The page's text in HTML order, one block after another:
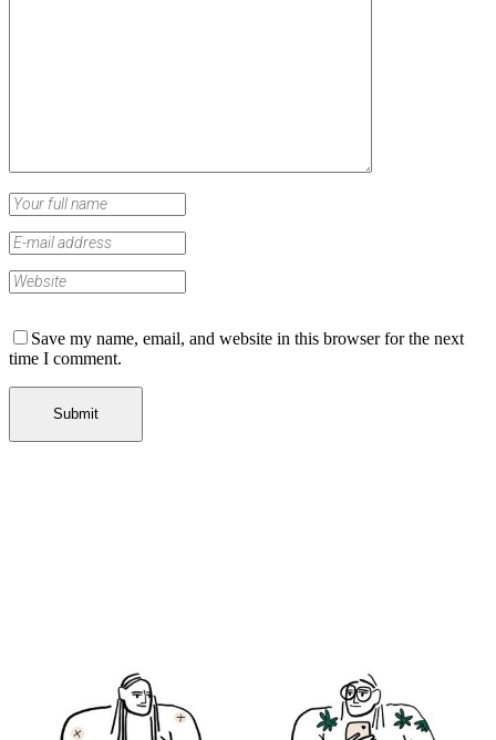
Save my name, email, and website in this browser for the next
time I comment.